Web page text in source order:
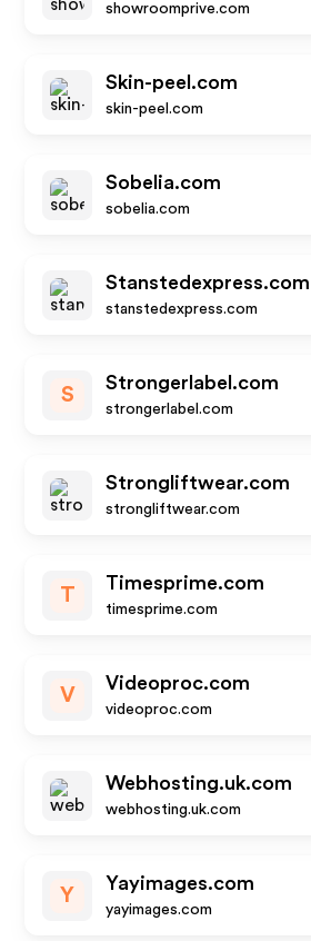
showroomprive.com
Skin-peel.com
skin-peel.com
Sobelia.com
sobelia.com
Stanstedexpress.com
stanstedexpress.com
S
Strongerlabel.com
strongerlabel.com
Strongliftwear.com
strongliftwear.com
T
Timesprime.com
timesprime.com
V
Videoproc.com
videoproc.com
Webhosting.uk.com
webhosting.uk.com
Y
Yayimages.com
yayimages.com